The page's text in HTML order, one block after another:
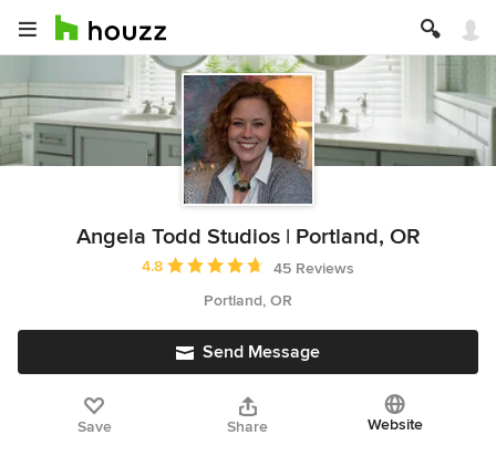
Angela Todd Studios | Portland, OR
Average rating: 4.8 out of 5 stars
4.8
45 Reviews
Portland, OR
Send Message
Save Share Website